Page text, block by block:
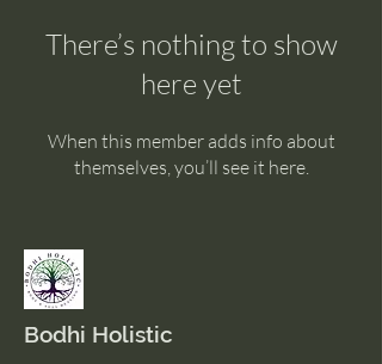
There’s nothing to show
here yet
When this member adds info about
themselves, you’ll see it here.
Bodhi Holistic